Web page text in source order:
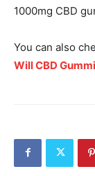
1000mg CBD
You can also
Will CBD